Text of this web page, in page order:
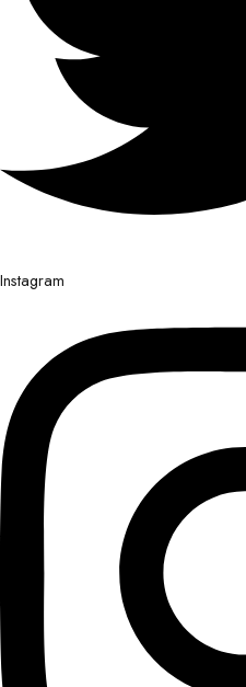
Instagram